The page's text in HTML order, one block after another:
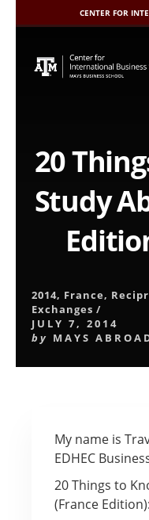
CENTER FOR
content
20
Study
2014, France,
Exchanges /
JULY 7, 2014
by MAYS
My name is
EDHEC
20 Things to
(France Edition):